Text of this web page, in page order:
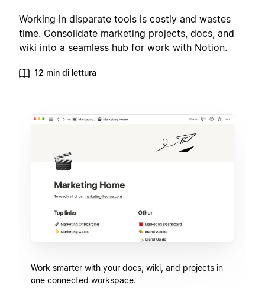
Working in disparate tools is costly and wastes
time. Consolidate marketing projects, docs, and
wiki into a seamless hub for work with Notion.
12 min di lettura
Work smarter with your docs, wiki, and projects in
one connected workspace.